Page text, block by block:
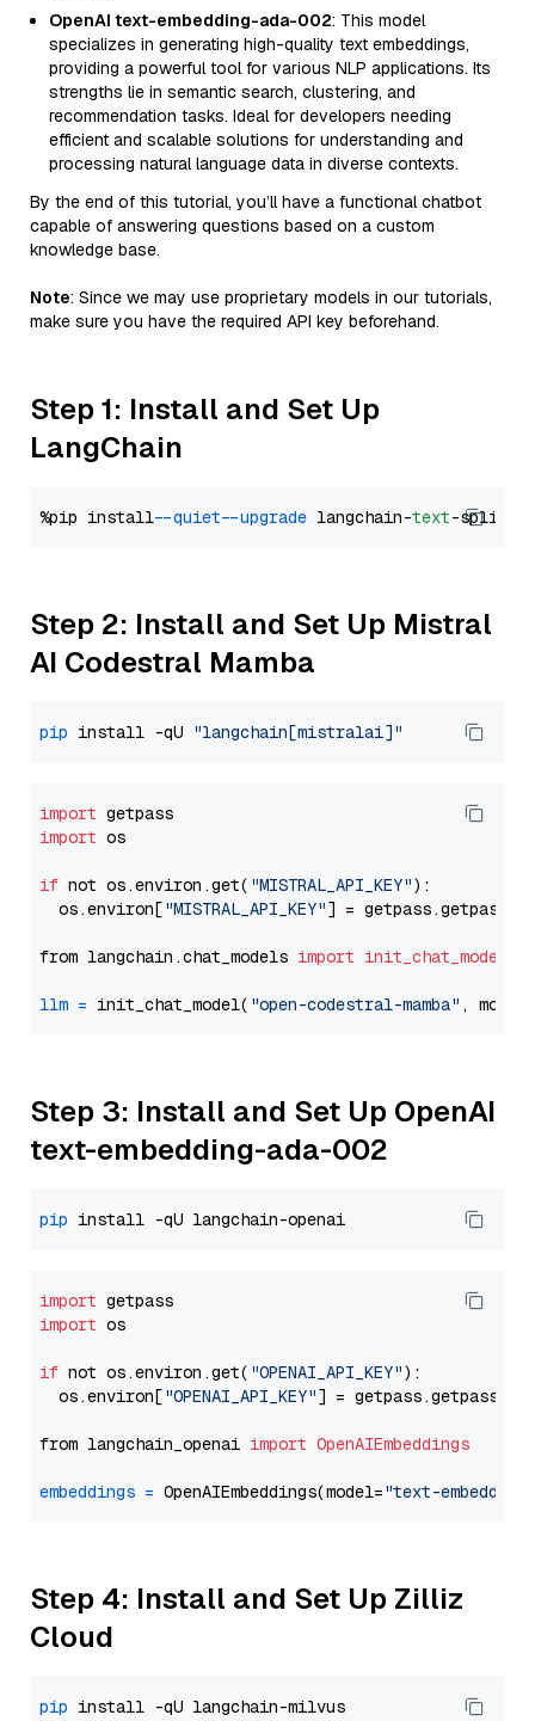
OpenAI text-embedding-ada-002: This model
specializes in generating high-quality text embeddings,
providing a powerful tool for various NLP applications. Its
strengths lie in semantic search, clustering, and
recommendation tasks. Ideal for developers needing
efficient and scalable solutions for understanding and
processing natural language data in diverse contexts.
By the end of this tutorial, you’ll have a functional chatbot
capable of answering questions based on a custom
knowledge base.
Note: Since we may use proprietary models in our tutorials,
make sure you have the required API key beforehand.
Step 1: Install and Set Up
LangChain
%pip install --quiet --upgrade langchain-text
Step 2: Install and Set Up Mistral
AI Codestral Mamba
pip install -qU "langchain[mistralai]"
import
import os
if not os.environ.get( "MISTRAL_API_KEY"):
  os.environ[
"MISTRAL_API_KEY"] = getpass.getpass(
from langchain.chat_models import init_chat_model
llm = init_chat_model( "open-codestral-mamba" ,
Step 3: Install and Set Up OpenAI
text-embedding-ada-002
pip
import
import os
if not os.environ.get( "OPENAI_API_KEY"):
  os.environ[
"OPENAI_API_KEY"] = getpass.getpass(
from langchain_openai import OpenAIEmbeddings
embeddings = OpenAIEmbeddings(model="text-
Step 4: Install and Set Up Zilliz
Cloud
pip